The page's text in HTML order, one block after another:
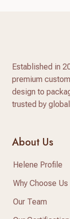
Established in
premium
design to
trusted by
About Us
Helene Profile
Why Choose Us
Our Team